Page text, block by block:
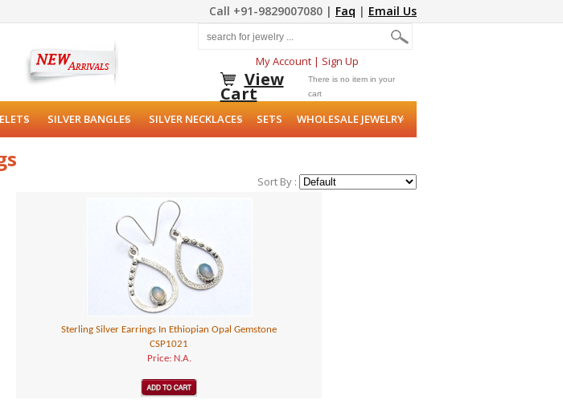
Call +91-9829007080 | Faq | Email Us
My Account | Sign Up
View
Cart
There is no item in your
cart
SILVER BANGLES SILVER NECKLACES SETS WHOLESALE JEWELRY
Sort By :
Sterling Silver Earrings In Ethiopian Opal Gemstone
CSP1021
Price: N.A.